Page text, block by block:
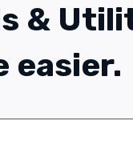
&
easier.